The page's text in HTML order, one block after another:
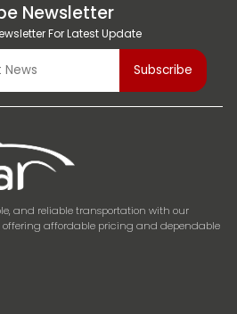
Newsletter
For Latest Update
and reliable transportation with our
offering affordable pricing and dependable